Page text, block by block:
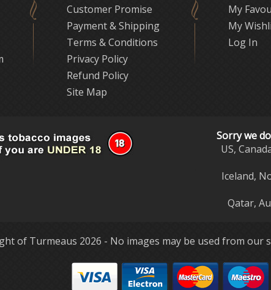
Customer Promise
Payment & Shipping
Terms & Conditions
Privacy Policy
Refund Policy
Site Map
My
My
Log In
Sorry we
US,
Iceland,
Qatar,
of Turmeaus 2026 - No images may be used from our